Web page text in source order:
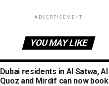
ADVERTISEMENT
YOU MAY LIKE
Dubai residents in Al Satwa, Al
Quoz and Mirdif can now book